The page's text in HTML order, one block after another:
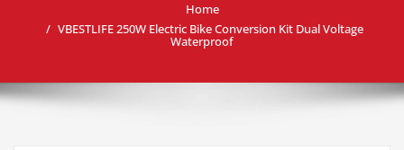
Home
VBESTLIFE 250W Electric Bike Conversion Kit Dual Voltage
Waterproof